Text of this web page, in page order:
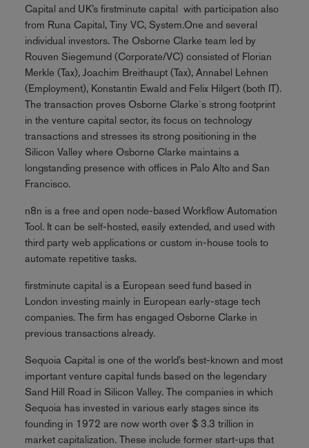
Capital and UK’s firstminute capital with participation also
from Runa Capital, Tiny VC, System.One and several
individual investors. The Osborne Clarke team led by
Rouven Siegemund (Corporate/VC) consisted of Florian
Merkle (Tax), Joachim Breithaupt (Tax), Annabel Lehnen
(Employment), Konstantin Ewald and Felix Hilgert (both IT).
The transaction proves Osborne Clarke´s strong footprint
in the venture capital sector, its focus on technology
transactions and stresses its strong positioning in the
Silicon Valley where Osborne Clarke maintains a
longstanding presence with offices in Palo Alto and San
Francisco.
n8n is a free and open node-based Workflow Automation
Tool. It can be self-hosted, easily extended, and used with
third party web applications or custom in-house tools to
automate repetitive tasks.
firstminute capital is a European seed fund based in
London investing mainly in European early-stage tech
companies. The firm has engaged Osborne Clarke in
previous transactions already.
Sequoia Capital is one of the world’s best-known and most
important venture capital funds based on the legendary
Sand Hill Road in Silicon Valley. The companies in which
Sequoia has invested in various early stages since its
founding in 1972 are now worth over $ 3.3 trillion in
market capitalization. These include former start-ups that